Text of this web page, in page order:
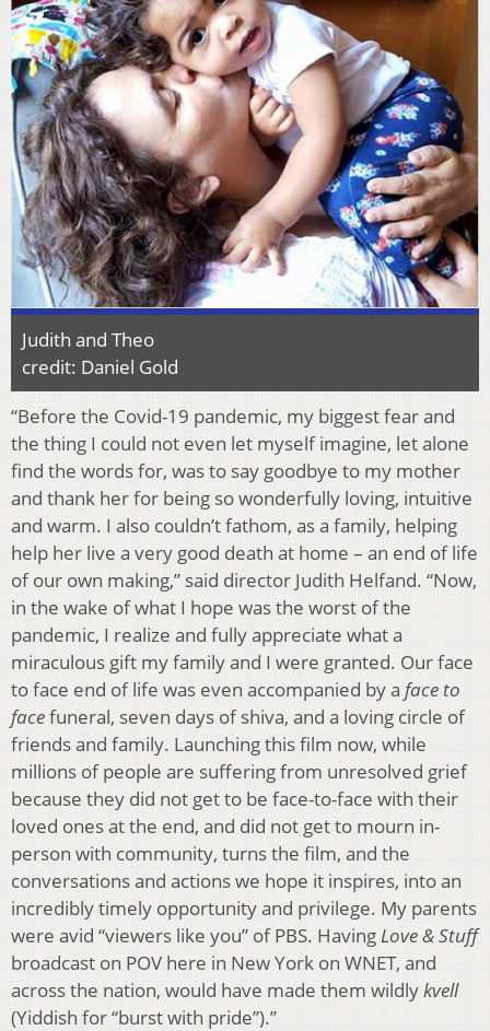
Judith and Theo
credit: Daniel Gold
“Before the Covid-19 pandemic, my biggest fear and
the thing I could not even let myself imagine, let alone
find the words for, was to say goodbye to my mother
and thank her for being so wonderfully loving, intuitive
and warm. I also couldn’t fathom, as a family, helping
help her live a very good death at home – an end of life
of our own making,” said director Judith Helfand. “Now,
in the wake of what I hope was the worst of the
pandemic, I realize and fully appreciate what a
miraculous gift my family and I were granted. Our face
to face end of life was even accompanied by a face to
facefuneral, seven days of shiva, and a loving circle of
friends and family. Launching this film now, while
millions of people are suffering from unresolved grief
because they did not get to be face-to-face with their
loved ones at the end, and did not get to mourn in-
person with community, turns the film, and the
conversations and actions we hope it inspires, into an
incredibly timely opportunity and privilege. My parents
were avid “viewers like you” of PBS. HavingLove & Stuff
broadcast on POV here in New York on WNET, and
across the nation, would have made them wildlykvell
(Yiddish for “burst with pride”).”